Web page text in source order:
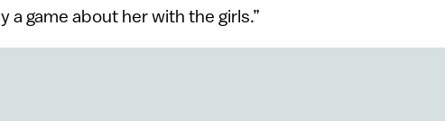
a game about her with the girls.”